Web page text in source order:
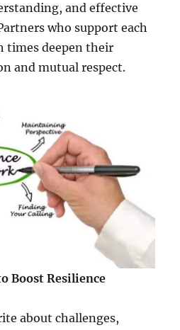
and effective
who support each
times deepen their
and mutual respect.
Boost Resilience
about challenges,